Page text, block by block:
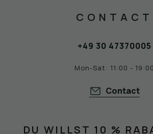
DU WILLST 10 %
CONTACT
+49 30 47370005
Mon-Sat: 11:00 - 19:00
Contact